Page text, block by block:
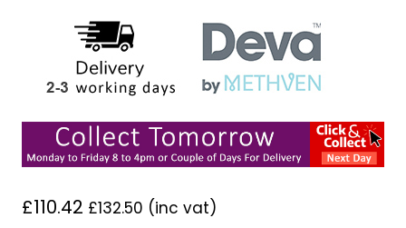
£110.42 £132.50 (inc vat)